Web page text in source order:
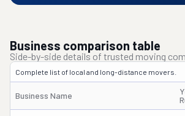
Business comparison table
Side-by-side details of trusted moving
Complete list of local and long-distance movers.
Business Name